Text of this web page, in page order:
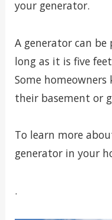
your generator.
A generator can be
long as it is five
Some
their basement or
To learn more
generator in your
.